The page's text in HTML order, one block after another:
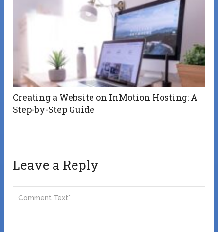
Creating a Website on InMotion Hosting: A
Step-by-Step Guide
Leave a Reply